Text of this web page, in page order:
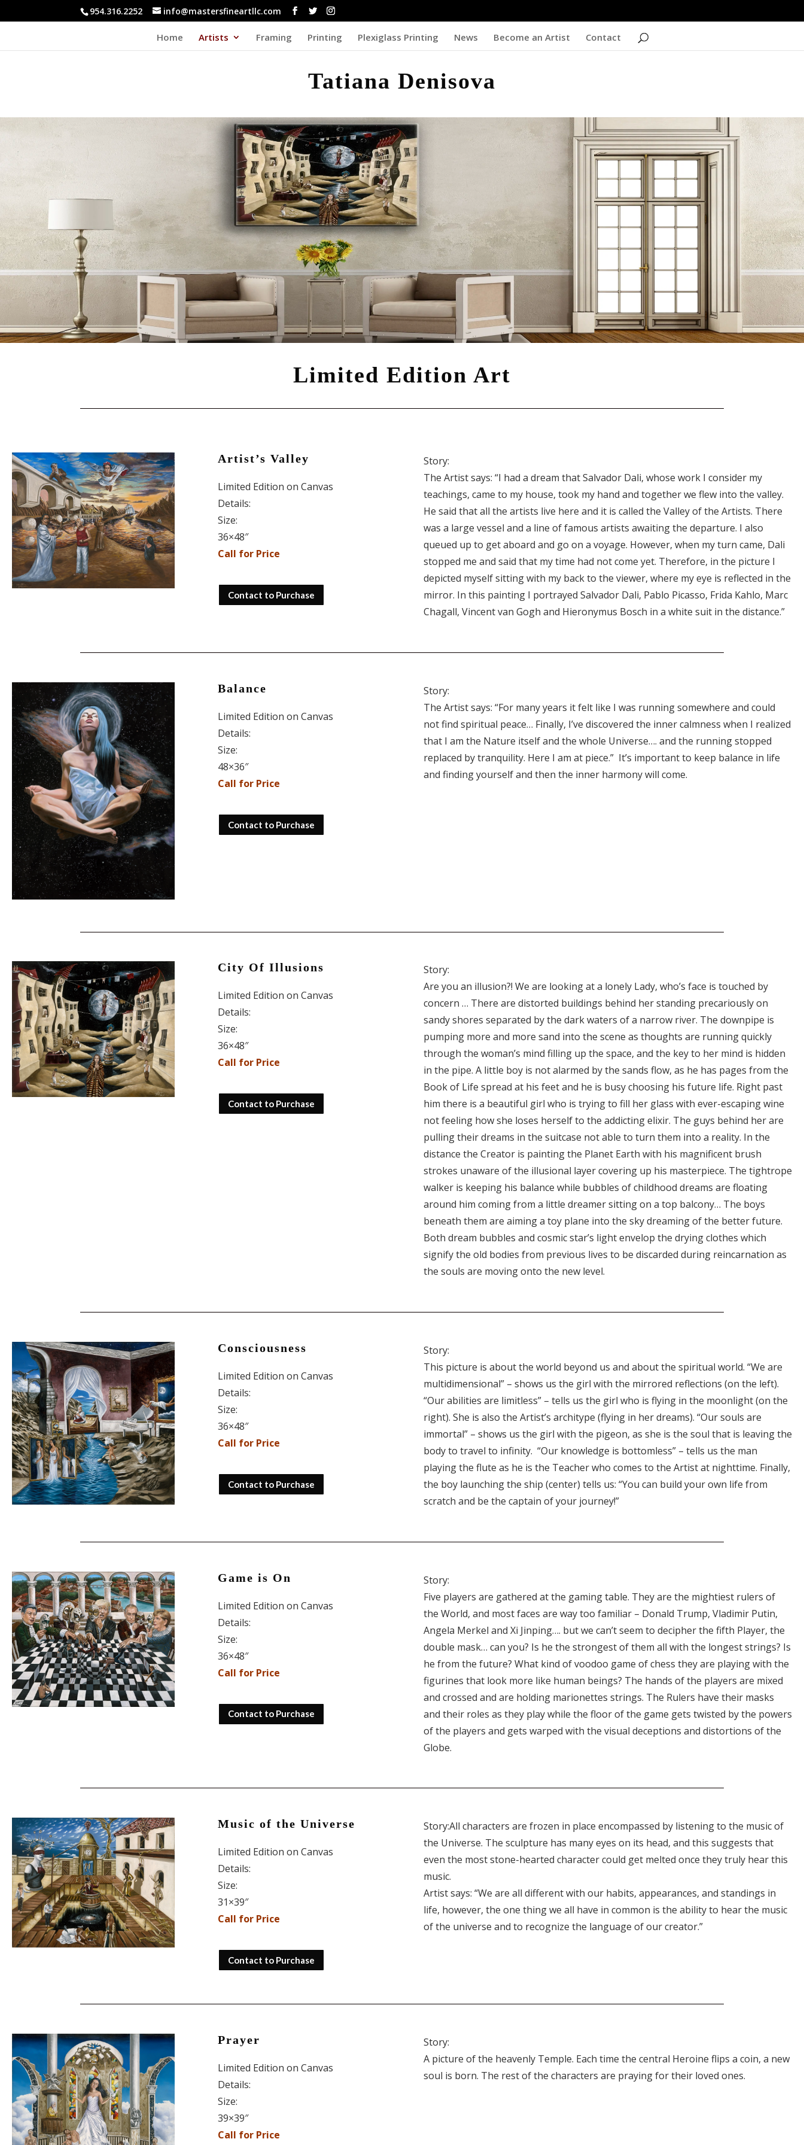
954.316.2252 info@mastersfineartllc.com
Home Artists Framing Printing Plexiglass Printing News Become an Artist Contact
Tatiana Denisova
Limited Edition Art
Artist’s Valley
Limited Edition on Canvas
Details:
Size:
36×48″
Call for Price
Contact to Purchase
Story:
The Artist says: “I had a dream that Salvador Dali, whose work I consider my
teachings, came to my house, took my hand and together we flew into the valley.
He said that all the artists live here and it is called the Valley of the Artists. There
was a large vessel and a line of famous artists awaiting the departure. I also
queued up to get aboard and go on a voyage. However, when my turn came, Dali
stopped me and said that my time had not come yet. Therefore, in the picture I
depicted myself sitting with my back to the viewer, where my eye is reflected in the
mirror. In this painting I portrayed Salvador Dali, Pablo Picasso, Frida Kahlo, Marc
Chagall, Vincent van Gogh and Hieronymus Bosch in a white suit in the distance.”
Balance
Limited Edition on Canvas
Details:
Size:
48×36″
Call for Price
Contact to Purchase
Story:
The Artist says: “For many years it felt like I was running somewhere and could
not find spiritual peace… Finally, I’ve discovered the inner calmness when I realized
that I am the Nature itself and the whole Universe…. and the running stopped
replaced by tranquility. Here I am at piece.” It’s important to keep balance in life
and finding yourself and then the inner harmony will come.
City Of Illusions
Limited Edition on Canvas
Details:
Size:
36×48″
Call for Price
Contact to Purchase
Story:
Are you an illusion?! We are looking at a lonely Lady, who’s face is touched by
concern … There are distorted buildings behind her standing precariously on
sandy shores separated by the dark waters of a narrow river. The downpipe is
pumping more and more sand into the scene as thoughts are running quickly
through the woman’s mind filling up the space, and the key to her mind is hidden
in the pipe. A little boy is not alarmed by the sands flow, as he has pages from the
Book of Life spread at his feet and he is busy choosing his future life. Right past
him there is a beautiful girl who is trying to fill her glass with ever-escaping wine
not feeling how she loses herself to the addicting elixir. The guys behind her are
pulling their dreams in the suitcase not able to turn them into a reality. In the
distance the Creator is painting the Planet Earth with his magnificent brush
strokes unaware of the illusional layer covering up his masterpiece. The tightrope
walker is keeping his balance while bubbles of childhood dreams are floating
around him coming from a little dreamer sitting on a top balcony… The boys
beneath them are aiming a toy plane into the sky dreaming of the better future.
Both dream bubbles and cosmic star’s light envelop the drying clothes which
signify the old bodies from previous lives to be discarded during reincarnation as
the souls are moving onto the new level.
Consciousness
Limited Edition on Canvas
Details:
Size:
36×48″
Call for Price
Contact to Purchase
Story:
This picture is about the world beyond us and about the spiritual world. “We are
multidimensional” – shows us the girl with the mirrored reflections (on the left).
“Our abilities are limitless” – tells us the girl who is flying in the moonlight (on the
right). She is also the Artist’s architype (flying in her dreams). “Our souls are
immortal” – shows us the girl with the pigeon, as she is the soul that is leaving the
body to travel to infinity. “Our knowledge is bottomless” – tells us the man
playing the flute as he is the Teacher who comes to the Artist at nighttime. Finally,
the boy launching the ship (center) tells us: “You can build your own life from
scratch and be the captain of your journey!”
Game is On
Limited Edition on Canvas
Details:
Size:
36×48″
Call for Price
Contact to Purchase
Story:
Five players are gathered at the gaming table. They are the mightiest rulers of
the World, and most faces are way too familiar – Donald Trump, Vladimir Putin,
Angela Merkel and Xi Jinping…. but we can’t seem to decipher the fifth Player, the
double mask… can you? Is he the strongest of them all with the longest strings? Is
he from the future? What kind of voodoo game of chess they are playing with the
figurines that look more like human beings? The hands of the players are mixed
and crossed and are holding marionettes strings. The Rulers have their masks
and their roles as they play while the floor of the game gets twisted by the powers
of the players and gets warped with the visual deceptions and distortions of the
Globe.
Music of the Universe
Limited Edition on Canvas
Details:
Size:
31×39″
Call for Price
Contact to Purchase
Story:All characters are frozen in place encompassed by listening to the music of
the Universe. The sculpture has many eyes on its head, and this suggests that
even the most stone-hearted character could get melted once they truly hear this
music.
Artist says: “We are all different with our habits, appearances, and standings in
life, however, the one thing we all have in common is the ability to hear the music
of the universe and to recognize the language of our creator.”
Prayer
Limited Edition on Canvas
Details:
Size:
39×39″
Call for Price
Story:
A picture of the heavenly Temple. Each time the central Heroine flips a coin, a new
soul is born. The rest of the characters are praying for their loved ones.